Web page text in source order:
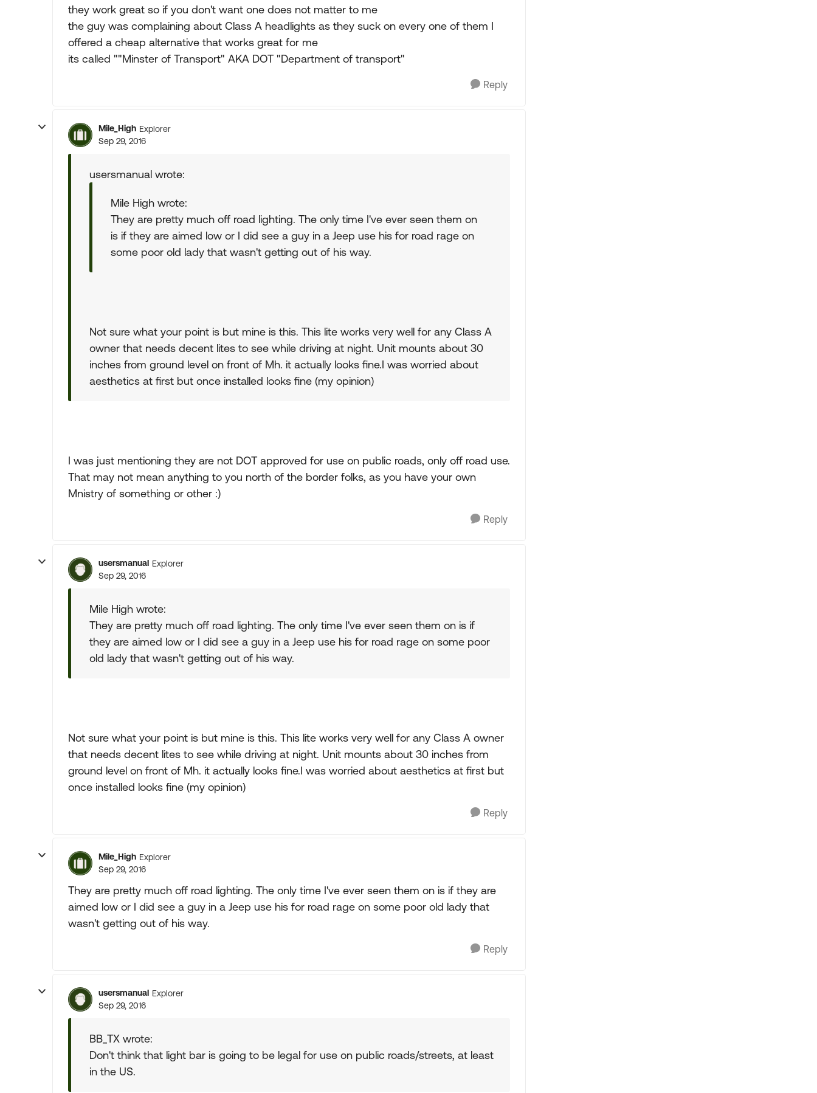
they work great so if you don't want one does not matter to me
the guy was complaining about Class A headlights as they suck on every one of them I
offered a cheap alternative that works great for me
its called ""Minster of Transport" AKA DOT "Department of transport"
Reply
Mile_High Explorer
Sep 29, 2016
usersmanual wrote:
Mile High wrote:
They are pretty much off road lighting. The only time I've ever seen them on
is if they are aimed low or I did see a guy in a Jeep use his for road rage on
some poor old lady that wasn't getting out of his way.
Not sure what your point is but mine is this. This lite works very well for any Class A
owner that needs decent lites to see while driving at night. Unit mounts about 30
inches from ground level on front of Mh. it actually looks fine.I was worried about
aesthetics at first but once installed looks fine (my opinion)
I was just mentioning they are not DOT approved for use on public roads, only off road use.
That may not mean anything to you north of the border folks, as you have your own
Mnistry of something or other :)
Reply
usersmanual Explorer
Sep 29, 2016
Mile High wrote:
They are pretty much off road lighting. The only time I've ever seen them on is if
they are aimed low or I did see a guy in a Jeep use his for road rage on some poor
old lady that wasn't getting out of his way.
Not sure what your point is but mine is this. This lite works very well for any Class A owner
that needs decent lites to see while driving at night. Unit mounts about 30 inches from
ground level on front of Mh. it actually looks fine.I was worried about aesthetics at first but
once installed looks fine (my opinion)
Reply
Mile_High Explorer
Sep 29, 2016
They are pretty much off road lighting. The only time I've ever seen them on is if they are
aimed low or I did see a guy in a Jeep use his for road rage on some poor old lady that
wasn't getting out of his way.
Reply
usersmanual Explorer
Sep 29, 2016
BB_TX wrote:
Don't think that light bar is going to be legal for use on public roads/streets, at least
in the US.